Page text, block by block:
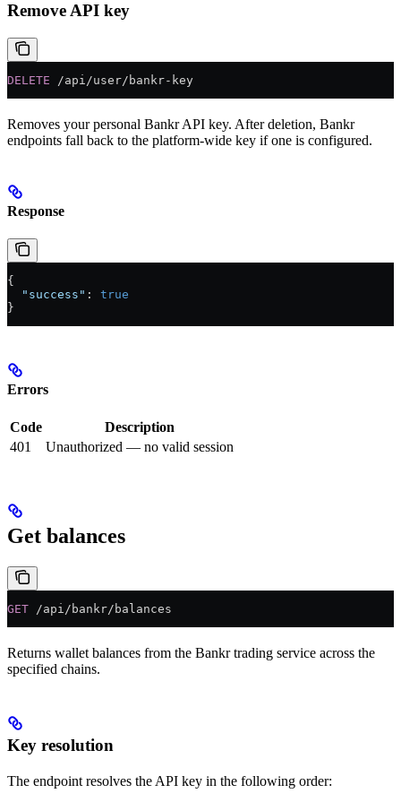
Remove API key
DELETE /api/user/bankr-key
Removes your personal Bankr API key. After deletion, Bankr
endpoints fall back to the platform-wide key if one is configured.
Response
{
  "success"
: true
}
Errors
Code
Description
401
Unauthorized — no valid session
Get balances
GET /api/bankr/balances
Returns wallet balances from the Bankr trading service across the
specified chains.
Key resolution
The endpoint resolves the API key in the following order: